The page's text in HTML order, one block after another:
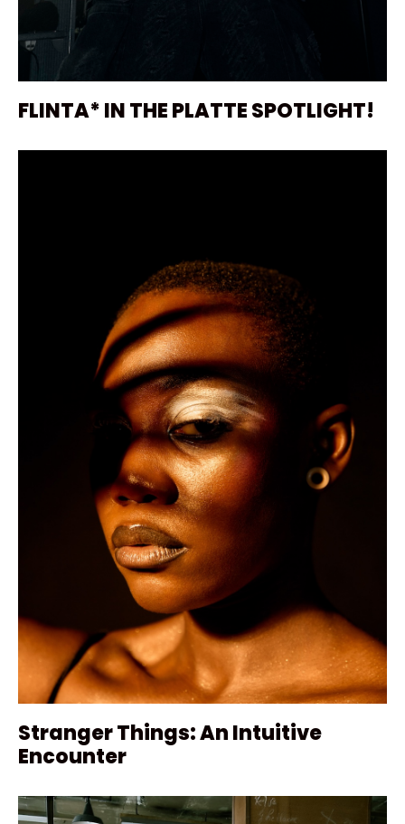
FLINTA* IN THE PLATTE SPOTLIGHT!
Stranger Things: An Intuitive
Encounter